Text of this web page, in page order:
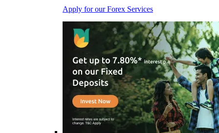
Apply for our Forex Services